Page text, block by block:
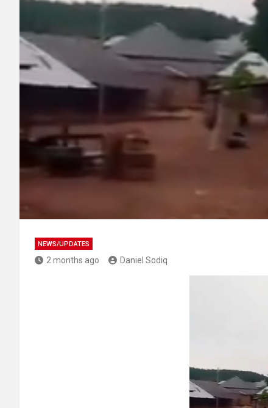
NEWS/UPDATES
2 months ago Daniel Sodiq